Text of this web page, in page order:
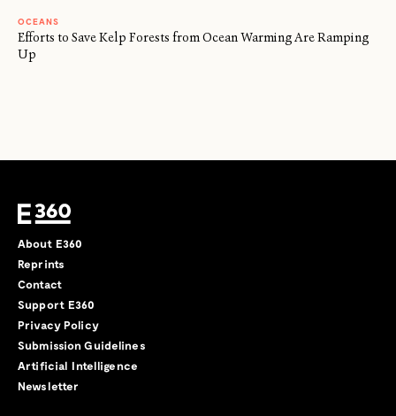
OCEANS
Efforts to Save Kelp Forests from Ocean Warming Are Ramping
Up
About E360
Reprints
Contact
Support E360
Privacy Policy
Submission Guidelines
Artificial Intelligence
Newsletter